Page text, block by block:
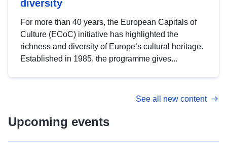
diversity
For more than 40 years, the European Capitals of
Culture (ECoC) initiative has highlighted the
richness and diversity of Europe’s cultural heritage.
Established in 1985, the programme gives...
See all new content
Upcoming events